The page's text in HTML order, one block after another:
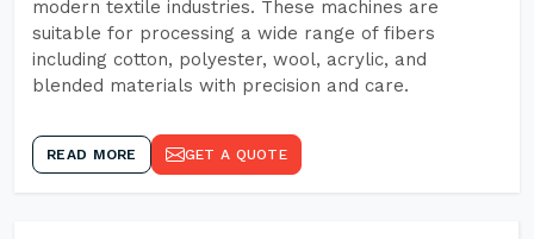
modern textile industries. These machines are
suitable for processing a wide range of fibers
including cotton, polyester, wool, acrylic, and
blended materials with precision and care.
READ MORE GET A QUOTE